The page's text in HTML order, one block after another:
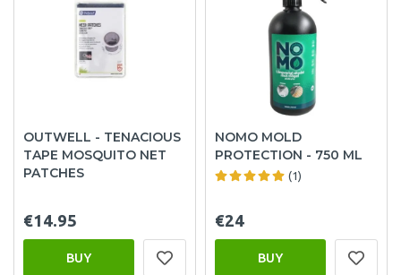
OUTWELL - TENACIOUS
TAPE MOSQUITO NET
PATCHES
€14.95
BUY
NOMO MOLD
PROTECTION - 750 ML
(1)
€24
BUY